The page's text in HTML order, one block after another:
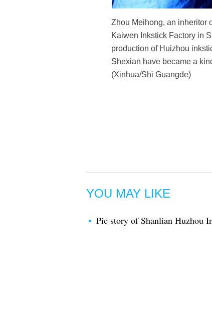
Zhou Meihong, an inheritor
Kaiwen Inkstick Factory in
production of Huizhou
Shexian have became a
(Xinhua/Shi Guangde)
YOU MAY LIKE
Pic story of Shanlian Huzhou